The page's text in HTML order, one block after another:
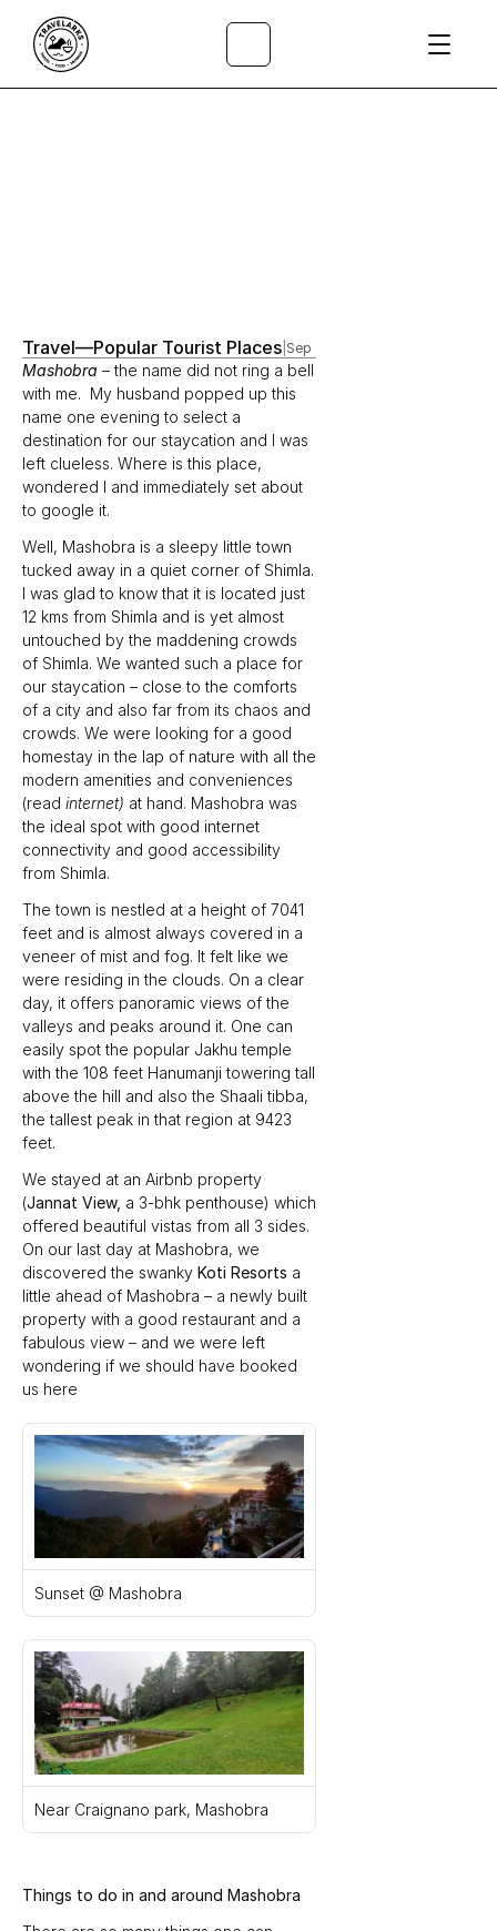
Travel—Popular Tourist Places Sep 1, 2021
Mashobra – the name did not ring a bell
with me.  My husband popped up this
name one evening to select a
destination for our staycation and I was
left clueless. Where is this place,
wondered I and immediately set about
to google it.
Well, Mashobra is a sleepy little town
tucked away in a quiet corner of Shimla.
I was glad to know that it is located just
12 kms from Shimla and is yet almost
untouched by the maddening crowds
of Shimla. We wanted such a place for
our staycation – close to the comforts
of a city and also far from its chaos and
crowds. We were looking for a good
homestay in the lap of nature with all the
modern amenities and conveniences
(read internet) at hand. Mashobra was
the ideal spot with good internet
connectivity and good accessibility
from Shimla.
The town is nestled at a height of 7041
feet and is almost always covered in a
veneer of mist and fog. It felt like we
were residing in the clouds. On a clear
day, it offers panoramic views of the
valleys and peaks around it. One can
easily spot the popular Jakhu temple
with the 108 feet Hanumanji towering tall
above the hill and also the Shaali tibba,
the tallest peak in that region at 9423
feet.
We stayed at an Airbnb property
(Jannat View, a 3-bhk penthouse) which
offered beautiful vistas from all 3 sides.
On our last day at Mashobra, we
discovered the swanky Koti Resorts a
little ahead of Mashobra – a newly built
property with a good restaurant and a
fabulous view – and we were left
wondering if we should have booked
us here
Sunset @ Mashobra
Near Craignano park, Mashobra
Things to do in and around Mashobra